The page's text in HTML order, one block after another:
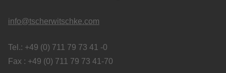
info@tscherwitschke.com
Tel.: +49 (0) 711 79 73 41 -0
Fax : +49 (0) 711 79 73 41-70